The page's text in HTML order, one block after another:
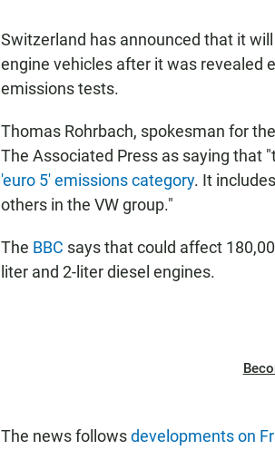
Switzerland has announced that it
engine vehicles after it was revealed
emissions tests.
Thomas Rohrbach, spokesman for
The Associated Press as saying that
'euro 5' emissions category. It
others in the VW group."
The BBC says that could affect
liter and 2-liter diesel engines.
The news followsdevelopments on